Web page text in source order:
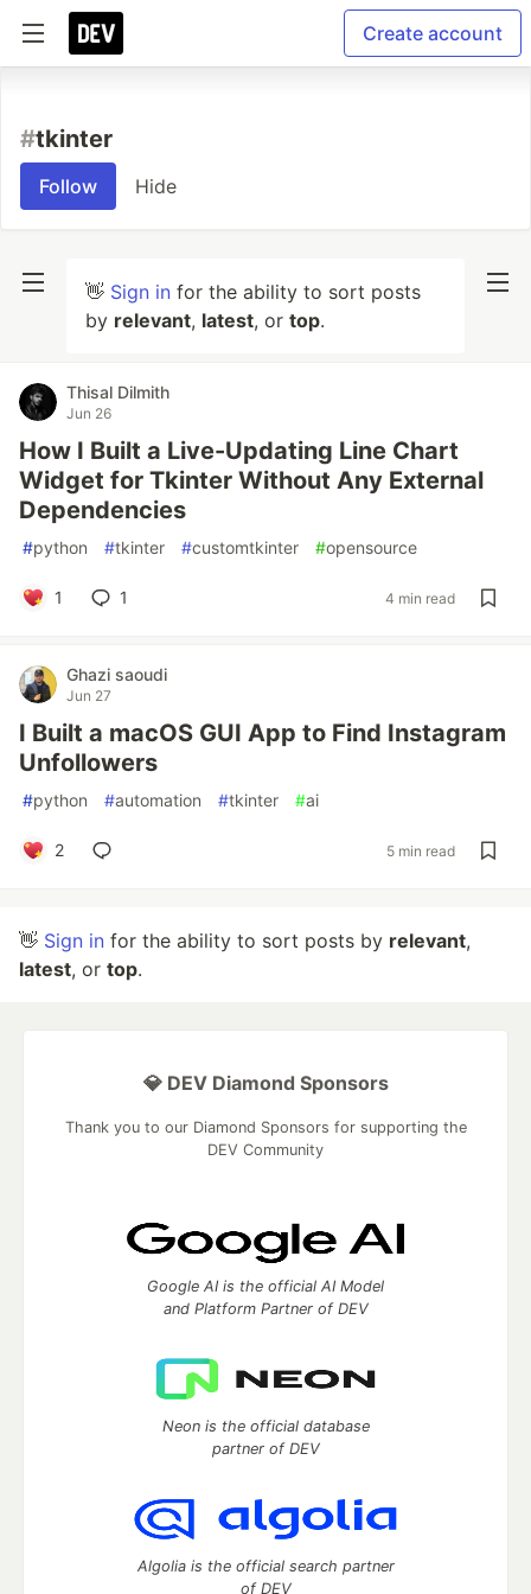
Create account
#tkinter
Follow Hide
👋 Sign in for the ability to sort posts
by relevant, latest, or top.
Thisal Dilmith
Jun 26
How I Built a Live-Updating Line Chart
Widget for Tkinter Without Any External
Dependencies
#python #tkinter #customtkinter #opensource
1 1 4 min read
Ghazi saoudi
Jun 27
I Built a macOS GUI App to Find Instagram
Unfollowers
#python #automation #tkinter #ai
2 5 min read
👋 Sign in for the ability to sort posts by relevant,
latest, or top.
💎 DEV Diamond Sponsors
Thank you to our Diamond Sponsors for supporting the
DEV Community
Google AI is the official AI Model
and Platform Partner of DEV
Neon is the official database
partner of DEV
Algolia is the official search partner
of DEV